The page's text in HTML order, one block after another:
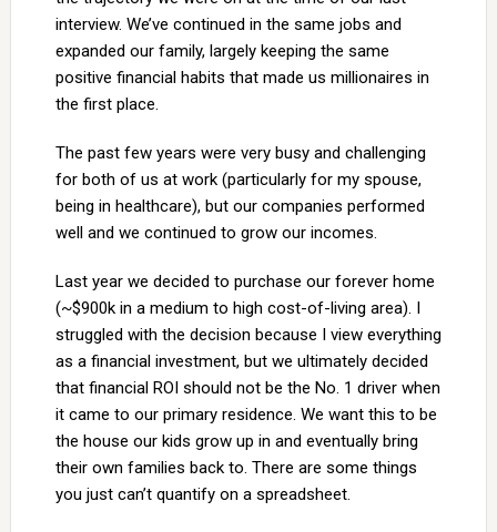
interview. We’ve continued in the same jobs and
expanded our family, largely keeping the same
positive financial habits that made us millionaires in
the first place.
The past few years were very busy and challenging
for both of us at work (particularly for my spouse,
being in healthcare), but our companies performed
well and we continued to grow our incomes.
Last year we decided to purchase our forever home
(~$900k in a medium to high cost-of-living area). I
struggled with the decision because I view everything
as a financial investment, but we ultimately decided
that financial ROI should not be the No. 1 driver when
it came to our primary residence. We want this to be
the house our kids grow up in and eventually bring
their own families back to. There are some things
you just can’t quantify on a spreadsheet.